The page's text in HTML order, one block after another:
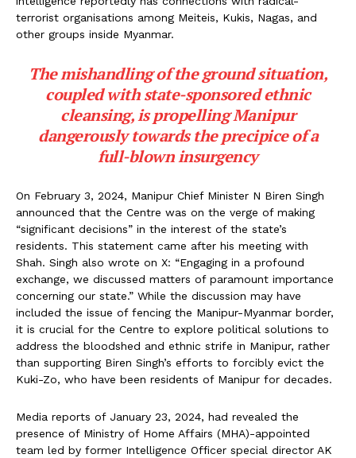
terrorist organisations among Meiteis, Kukis, Nagas, and
other groups inside Myanmar.
The mishandling of the ground situation,
coupled with state-sponsored ethnic
cleansing, is propelling Manipur
dangerously towards the precipice of a
full-blown insurgency
On February 3, 2024, Manipur Chief Minister N Biren Singh
announced that the Centre was on the verge of making
“significant decisions” in the interest of the state’s
residents. This statement came after his meeting with
Shah. Singh also wrote on X: “Engaging in a profound
exchange, we discussed matters of paramount importance
concerning our state.” While the discussion may have
included the issue of fencing the Manipur-Myanmar border,
it is crucial for the Centre to explore political solutions to
address the bloodshed and ethnic strife in Manipur, rather
than supporting Biren Singh’s efforts to forcibly evict the
Kuki-Zo, who have been residents of Manipur for decades.
Media reports of January 23, 2024, had revealed the
presence of Ministry of Home Affairs (MHA)-appointed
team led by former Intelligence Officer special director AK